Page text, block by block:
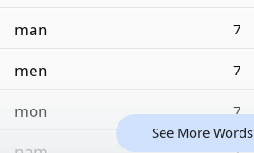
man 7
men 7
mon 7
See More Words